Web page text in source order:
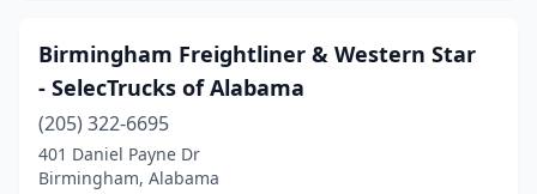
Birmingham Freightliner & Western Star
- SelecTrucks of Alabama
(205) 322-6695
401 Daniel Payne Dr
Birmingham, Alabama